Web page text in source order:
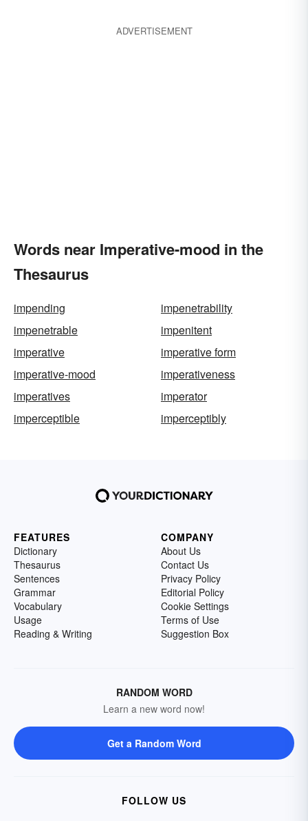
ADVERTISEMENT
Words near Imperative-mood in the
Thesaurus
impending
impenetrability
impenetrable
impenitent
imperative
imperative form
imperative-mood
imperativeness
imperatives
imperator
imperceptible
imperceptibly
FEATURES
Dictionary
Thesaurus
Sentences
Grammar
Vocabulary
Usage
Reading & Writing
COMPANY
About Us
Contact Us
Privacy Policy
Editorial Policy
Cookie Settings
Terms of Use
Suggestion Box
RANDOM WORD
Learn a new word now!
Get a Random Word
FOLLOW US